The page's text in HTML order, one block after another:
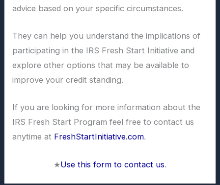
advice based on your specific circumstances.
They can help you understand the implications of
participating in the IRS Fresh Start Initiative and
explore other options that may be available to
improve your credit standing.
If you are looking for more information about the
IRS Fresh Start Program feel free to contact us
anytime at FreshStartInitiative.com.
★Use this form to contact us.